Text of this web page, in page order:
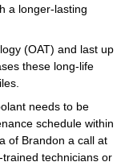
a longer-lasting
(OAT) and last up
these long-life
needs to be
schedule within
of Brandon a call at
technicians or